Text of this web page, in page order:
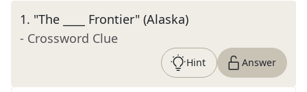
1. "The ____ Frontier" (Alaska)
- Crossword Clue
Hint Answer